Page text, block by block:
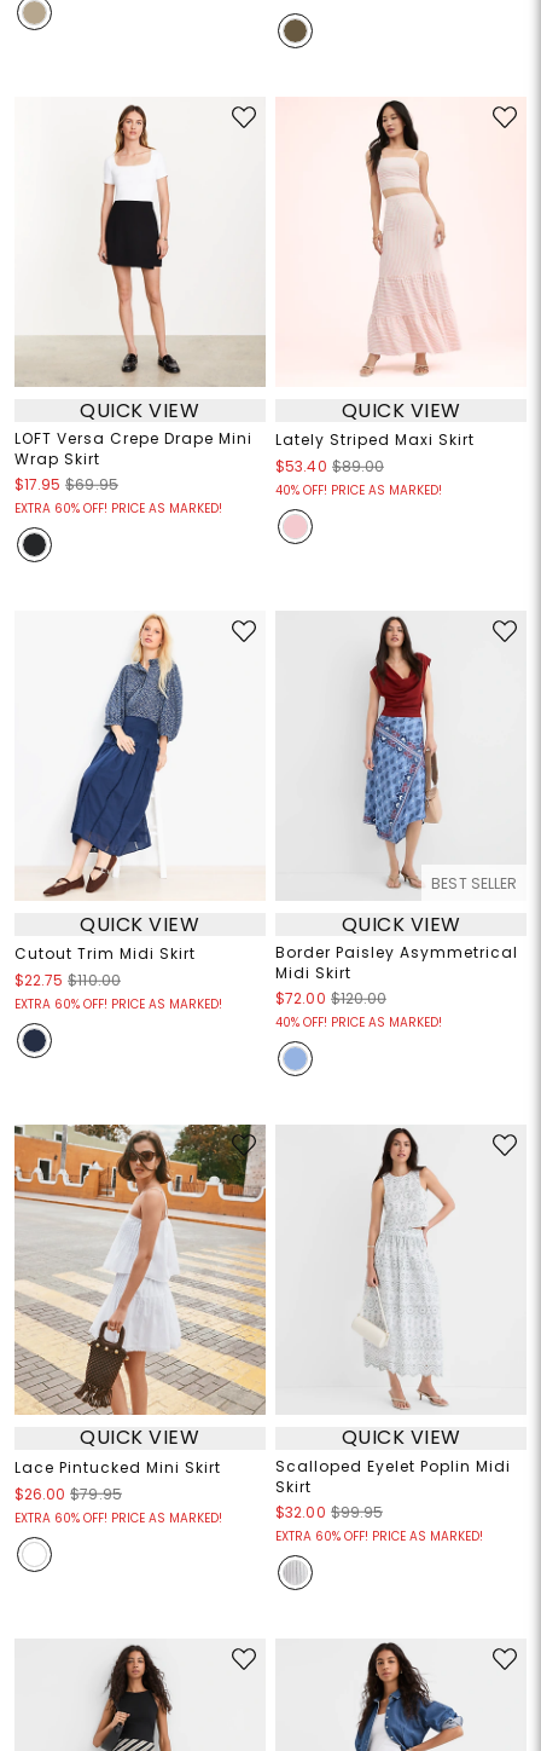
QUICK VIEW
LOFT Versa Crepe Drape Mini
Wrap Skirt
$17.95 $69.95
EXTRA 60% OFF! PRICE AS MARKED!
QUICK VIEW
Lately Striped Maxi Skirt
$53.40 $89.00
40% OFF! PRICE AS MARKED!
QUICK VIEW
Cutout Trim Midi Skirt
$22.75 $110.00
EXTRA 60% OFF! PRICE AS MARKED!
BEST SELLER
QUICK VIEW
Border Paisley Asymmetrical
Midi Skirt
$72.00 $120.00
40% OFF! PRICE AS MARKED!
QUICK VIEW
Lace Pintucked Mini Skirt
$26.00 $79.95
EXTRA 60% OFF! PRICE AS MARKED!
QUICK VIEW
Scalloped Eyelet Poplin Midi
Skirt
$32.00 $99.95
EXTRA 60% OFF! PRICE AS MARKED!